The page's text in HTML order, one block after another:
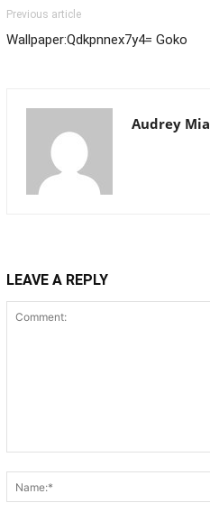
Previous article
Wallpaper:Qdkpnnex7y4= Goko
Audrey Mia
LEAVE A REPLY